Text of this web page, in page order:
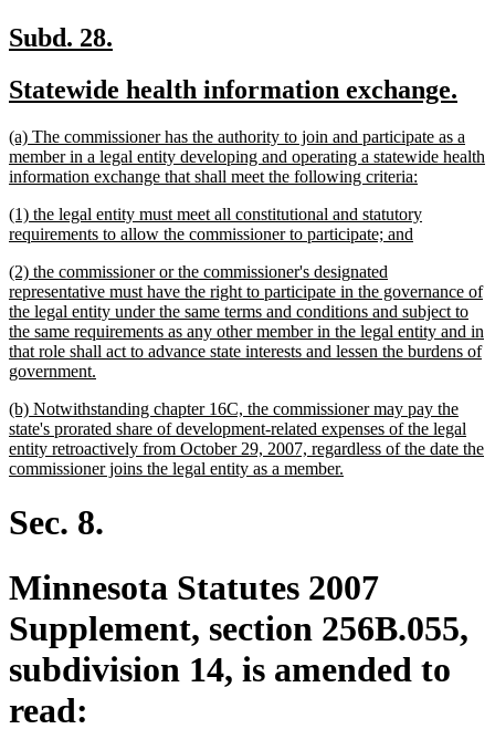
new
begin
Subd. 28.
end
new
begin
Statewide health information exchange.
new
text
begin
(a) The commissioner has the authority to join and participate as a
member in a legal entity developing and operating a statewide health
information exchange that shall meet the following criteria:
end
new
text
(1) the legal entity must meet all constitutional and statutory
requirements to allow the commissioner to participate; and
new
text
begin
(2) the commissioner or the commissioner's designated
representative must have the right to participate in the governance of
the legal entity under the same terms and conditions and subject to
the same requirements as any other member in the legal entity and in
that role shall act to advance state interests and lessen the burdens of
government.
end
new
text
begin
(b) Notwithstanding chapter 16C, the commissioner may pay the
state's prorated share of development-related expenses of the legal
entity retroactively from October 29, 2007, regardless of the date the
commissioner joins the legal entity as a member.
Sec. 8.
Minnesota Statutes 2007
Supplement, section 256B.055,
subdivision 14, is amended to
read: